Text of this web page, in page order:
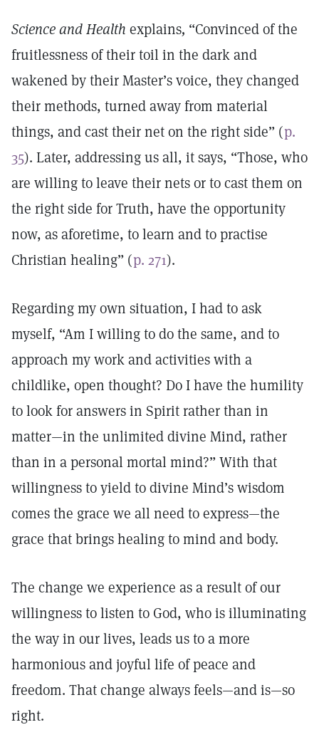
Science and Health explains, “Convinced of the
fruitlessness of their toil in the dark and
wakened by their Master’s voice, they changed
their methods, turned away from material
things, and cast their net on the right side” (p.
35). Later, addressing us all, it says, “Those, who
are willing to leave their nets or to cast them on
the right side for Truth, have the opportunity
now, as aforetime, to learn and to practise
Christian healing” (p. 271).
Regarding my own situation, I had to ask
myself, “Am I willing to do the same, and to
approach my work and activities with a
childlike, open thought­­? Do I have the humility
to look for answers in Spirit rather than in
matter—in the unlimited divine Mind, rather
than in a personal mortal mind?” With that
willingness to yield to divine Mind’s wisdom
comes the grace we all need to express—the
grace that brings healing to mind and body.
The change we experience as a result of our
willingness to listen to God, who is illuminating
the way in our lives, leads us to a more
harmonious and joyful life of peace and
freedom. That change always feels—and is—so
right.